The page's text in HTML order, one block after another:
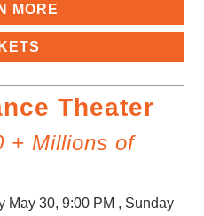
MORE
Theater
+ Millions of
May 30, 9:00 PM , Sunday